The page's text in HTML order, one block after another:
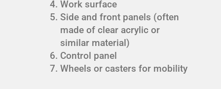
Work surface
Side and front panels (often
made of clear acrylic or
similar material)
Control panel
Wheels or casters for mobility